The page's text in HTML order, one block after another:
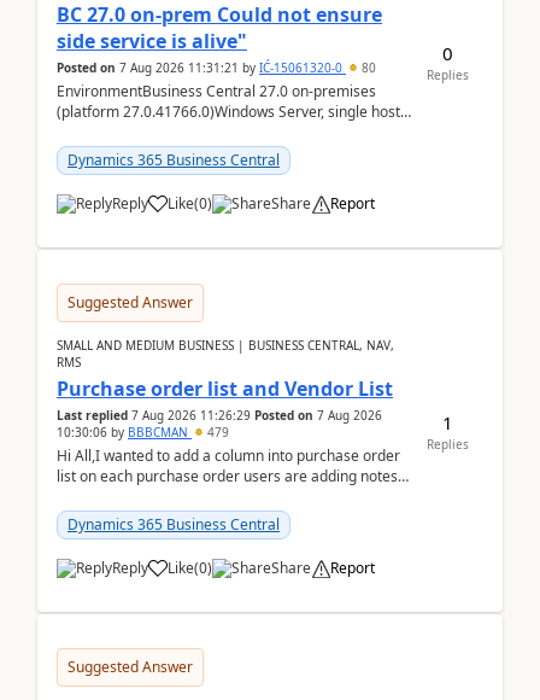
BC 27.0 on-prem Could not ensure
side service is alive"
Posted on 7 Aug 2026 11:31:21 by IĆ-15061320-0 80
EnvironmentBusiness Central 27.0 on-premises
(platform 27.0.41766.0)Windows Server, single host
D:\Prog...
Dynamics 365 Business Central
Reply Like(0) Share Report
0
Replies
Suggested Answer
SMALL AND MEDIUM BUSINESS | BUSINESS CENTRAL, NAV,
RMS
Purchase order list and Vendor List
Last replied 7 Aug 2026 11:26:29 Posted on 7 Aug 2026
10:30:06 by BBBCMAN 479
Hi All,I wanted to add a column into purchase order
list on each purchase order users are adding notes
Dynamics 365 Business Central
Reply Like(0) Share Report
1
Replies
Suggested Answer